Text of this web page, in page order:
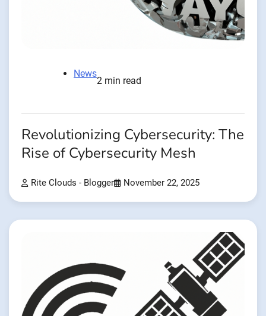
News
2 min read
Revolutionizing Cybersecurity: The
Rise of Cybersecurity Mesh
Rite Clouds - Blogger November 22, 2025